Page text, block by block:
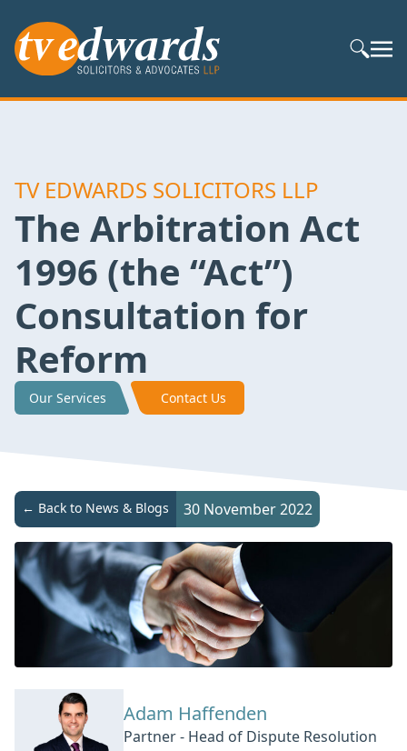
Search
TV EDWARDS SOLICITORS LLP
The Arbitration Act
1996 (the “Act”)
Consultation for
Reform
Our Services Contact Us
← Back to News & Blogs 30 November 2022
Adam Haffenden
Partner - Head of Dispute Resolution